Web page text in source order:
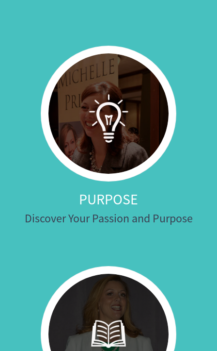
PURPOSE
Discover Your Passion and Purpose